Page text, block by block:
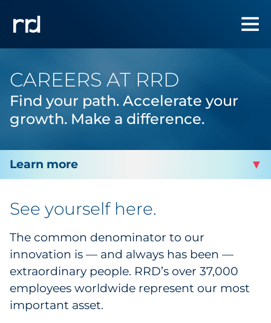
CAREERS AT RRD
Find your path. Accelerate your
growth. Make a difference.
Careers
Career Development Programs
Job Listings
See yourself here.
The common denominator to our
innovation is — and always has been —
extraordinary people. RRD’s over 37,000
employees worldwide represent our most
important asset.